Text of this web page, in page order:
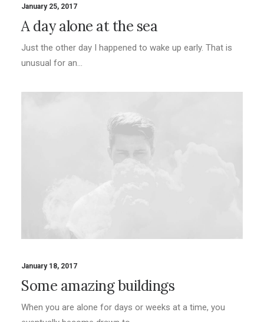
January 25, 2017
A day alone at the sea
Just the other day I happened to wake up early. That is
unusual for an…
January 18, 2017
Some amazing buildings
When you are alone for days or weeks at a time, you